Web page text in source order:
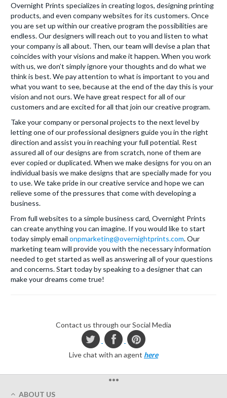
Overnight Prints specializes in creating logos, designing printing
products, and even company websites for its customers. Once
you are set up within our creative program the possibilities are
endless. Our designers will reach out to you and listen to what
your company is all about. Then, our team will devise a plan that
coincides with your visions and make it happen. When you work
with us, we don’t simply ignore your thoughts and do what we
think is best. We pay attention to what is important to you and
what you want to see, because at the end of the day this is your
vision and not ours. We have great respect for all of our
customers and are excited for all that join our creative program.
Take your company or personal projects to the next level by
letting one of our professional designers guide you in the right
direction and assist you in reaching your full potential. Rest
assured all of our designs are from scratch, none of them are
ever copied or duplicated. When we make designs for you on an
individual basis we make designs that are specially made for you
to use. We take pride in our creative service and hope we can
relieve some of the pressures that come with developing a
business.
From full websites to a simple business card, Overnight Prints
can create anything you can imagine. If you would like to start
today simply email onpmarketing@overnightprints.com. Our
marketing team will provide you with the necessary information
needed to get started as well as answering all of your questions
and concerns. Start today by speaking to a designer that can
make your dreams come true!
Contact us through our Social Media
Live chat with an agent here
•••
ABOUT US